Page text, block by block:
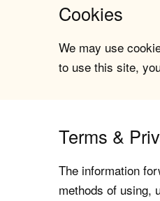
Cookies
We may use
to use this site,
Terms &
The information
methods of using,